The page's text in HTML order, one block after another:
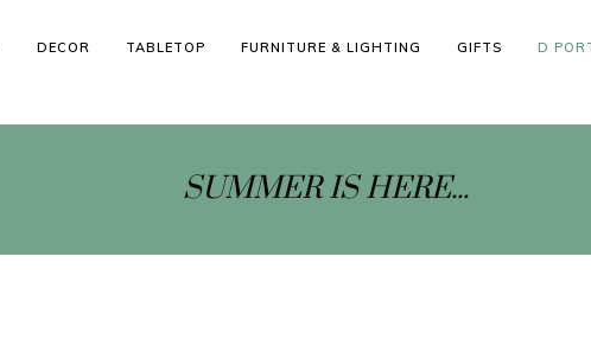
DECOR TABLETOP FURNITURE & LIGHTING GIFTS D
SUMMER IS HERE...